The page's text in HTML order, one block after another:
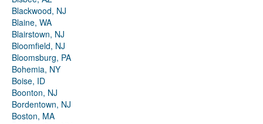
Blackwood, NJ
Blaine, WA
Blairstown, NJ
Bloomfield, NJ
Bloomsburg, PA
Bohemia, NY
Boise, ID
Boonton, NJ
Bordentown, NJ
Boston, MA